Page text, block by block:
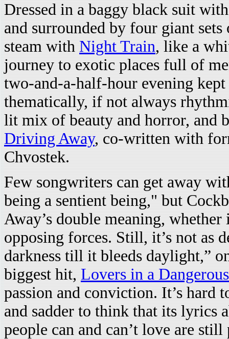
Dressed in a baggy black suit
and surrounded by four giant
steam with Night Train, like a
journey to exotic places full of
two-and-a-half-hour evening
thematically, if not always
lit mix of beauty and horror, and
Driving Away, co-written with
Chvostek.
Few songwriters can get away
being a sentient being," but
Away’s double meaning,
opposing forces. Still, it’s not as
darkness till it bleeds daylight,”
biggest hit, Lovers in a
passion and conviction. It’s hard
and sadder to think that its lyrics
people can and can’t love are